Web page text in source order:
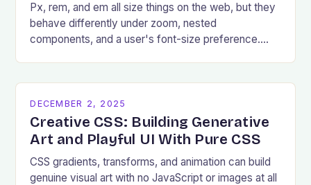
Px, rem, and em all size things on the web, but they
behave differently under zoom, nested
components, and a user's font-size preference.
DECEMBER 2, 2025
Creative CSS: Building Generative
Art and Playful UI With Pure CSS
CSS gradients, transforms, and animation can build
genuine visual art with no JavaScript or images at all